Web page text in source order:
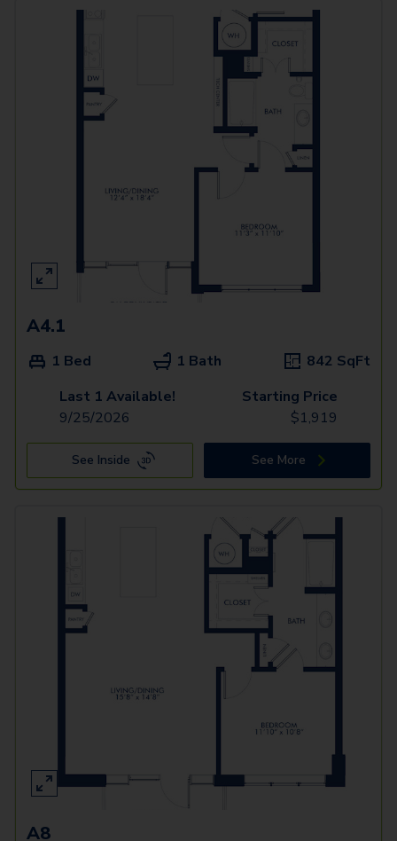
A4.1
1 Bed 1 Bath 842 SqFt
Last 1 Available!
9/25/2026
Starting Price
$1,919
See Inside See More
A8